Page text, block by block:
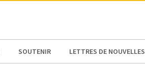
SOUTENIR LETTRES DE NOUVELLES